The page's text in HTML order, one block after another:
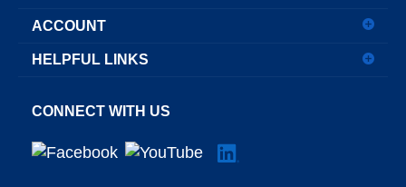
ACCOUNT
HELPFUL LINKS
CONNECT WITH US